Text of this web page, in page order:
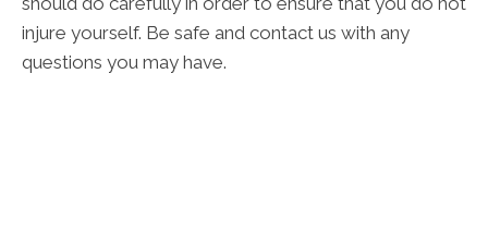
injure yourself. Be safe and contact us with any
questions you may have.